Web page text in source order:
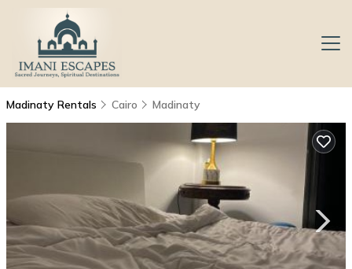
Madinaty Rentals Cairo Madinaty